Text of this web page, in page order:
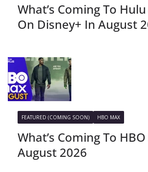
What’s Coming To
On Disney+ In August
FEATURED (COMING SOON) HBO MAX
What’s Coming To
August 2026